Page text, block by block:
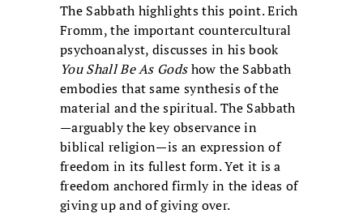
The Sabbath highlights this point. Erich
Fromm, the important countercultural
psychoanalyst, discusses in his book
You Shall Be As Godshow the Sabbath
embodies that same synthesis of the
material and the spiritual. The Sabbath
—arguably the key observance in
biblical religion—is an expression of
freedom in its fullest form. Yet it is a
freedom anchored firmly in the ideas of
giving up and of giving over.